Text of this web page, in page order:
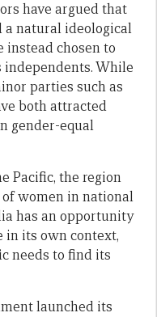
have argued that
a natural ideological
instead chosen to
While
parties such as
both attracted
gender-equal
Pacific, the region
of women in national
has an opportunity
in its own context,
needs to find its
launched its